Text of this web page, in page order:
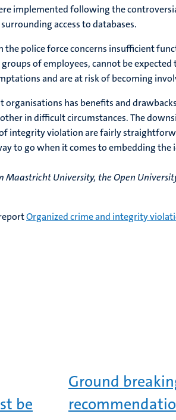
implemented following the
access to databases.
police force concerns insufficient
of employees, cannot be
and are at risk of becoming
has benefits and
in difficult circumstances. The
integrity violation are fairly
to go when it comes to embedding
Maastricht University, the Open
Organized crime and integrity
be
Ground